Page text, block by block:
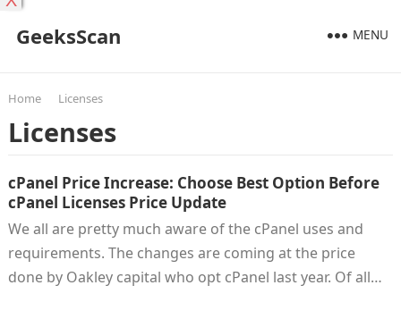
GeeksScan MENU
Home Licenses
Licenses
cPanel Price Increase: Choose Best Option Before
cPanel Licenses Price Update
We all are pretty much aware of the cPanel uses and
requirements. The changes are coming at the price
done by Oakley capital who opt cPanel last year. Of all…